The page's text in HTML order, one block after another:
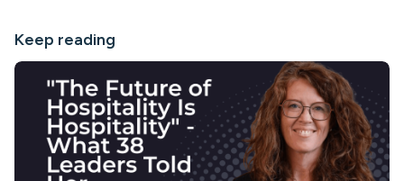
Keep reading